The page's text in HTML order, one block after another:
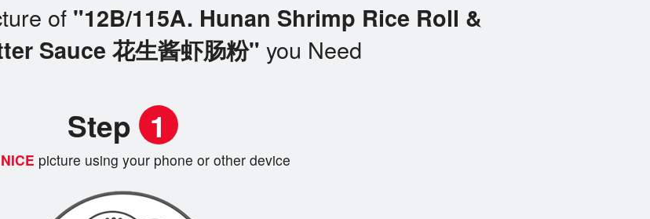
of "12B/115A. Hunan Shrimp Rice Roll &
Sauce 花生酱虾肠粉" you Need
Step 1
picture using your phone or other device